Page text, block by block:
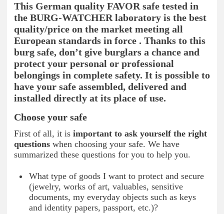
This German quality FAVOR safe tested in
the BURG-WATCHER laboratory is the best
quality/price on the market meeting all
European standards in force . Thanks to this
burg safe, don’t give burglars a chance and
protect your personal or professional
belongings in complete safety. It is possible to
have your safe assembled, delivered and
installed directly at its place of use.
Choose your safe
First of all, it is important to ask yourself the right
questions when choosing your safe. We have
summarized these questions for you to help you.
What type of goods I want to protect and secure
(jewelry, works of art, valuables, sensitive
documents, my everyday objects such as keys
and identity papers, passport, etc.)?